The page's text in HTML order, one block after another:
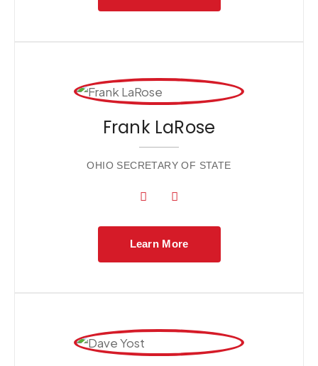
Frank LaRose
OHIO SECRETARY OF STATE
Learn More